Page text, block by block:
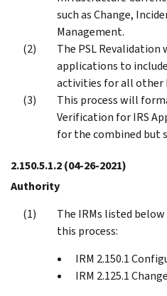
such as Change,
Management.
The PSL Revalidation
applications to
activities for all other
This process will
Verification for IRS
for the combined but
2.150.5.1.2(04-26-2021)
Authority
The IRMs listed
this process:
IRM 2.150.1
IRM 2.125.1